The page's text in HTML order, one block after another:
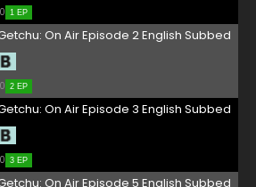
1 EP
On Air Episode 2 English Subbed
2 EP
On Air Episode 3 English Subbed
3 EP
On Air Episode 5 English Subbed